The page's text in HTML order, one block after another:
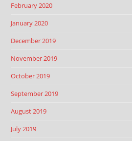
February 2020
January 2020
December 2019
November 2019
October 2019
September 2019
August 2019
July 2019